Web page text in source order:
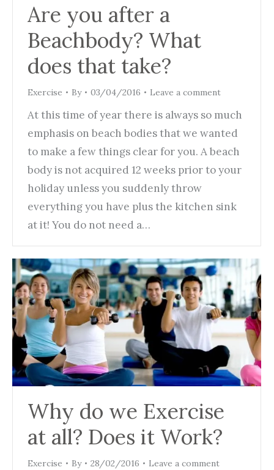
Are you after a
Beachbody? What
does that take?
Exercise By 03/04/2016 Leave a comment
At this time of year there is always so much
emphasis on beach bodies that we wanted
to make a few things clear for you. A beach
body is not acquired 12 weeks prior to your
holiday unless you suddenly throw
everything you have plus the kitchen sink
at it! You do not need a…
Why do we Exercise
at all? Does it Work?
Exercise By 28/02/2016 Leave a comment